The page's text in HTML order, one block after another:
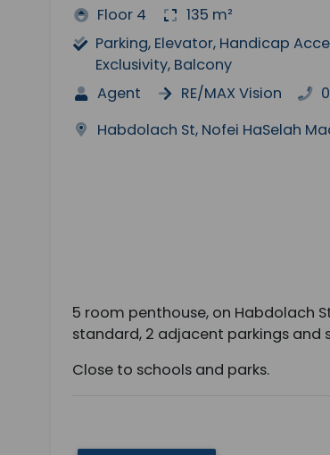
Floor 4
135 m²
Parking, Elevator, Handicap
Exclusivity, Balcony
Agent
RE/MAX Vision
Habdolach St, Nofei HaSelah
5 room penthouse, on Habdolach
standard, 2 adjacent parkings and
Close to schools and parks.